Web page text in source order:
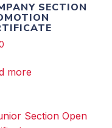
SECTION
more